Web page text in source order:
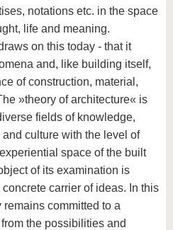
notations etc. in the space
life and meaning.
on this today - that it
and, like building itself,
of construction, material,
»theory of architecture« is
fields of knowledge,
culture with the level of
space of the built
of its examination is
carrier of ideas. In this
committed to a
the possibilities and